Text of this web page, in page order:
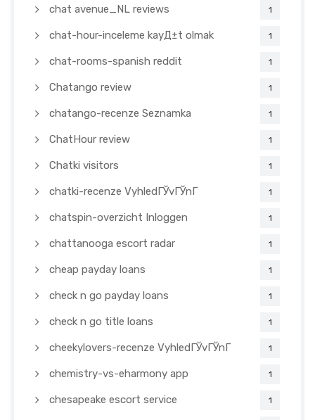
chat avenue_NL reviews 1
chat-hour-inceleme kayД±t olmak 1
chat-rooms-spanish reddit 1
Chatango review 1
chatango-recenze Seznamka 1
ChatHour review 1
Chatki visitors 1
chatki-recenze VyhledГЎvГЎnГ­ 1
chatspin-overzicht Inloggen 1
chattanooga escort radar 1
cheap payday loans 1
check n go payday loans 1
check n go title loans 1
cheekylovers-recenze VyhledГЎvГЎnГ­ 1
chemistry-vs-eharmony app 1
chesapeake escort service 1